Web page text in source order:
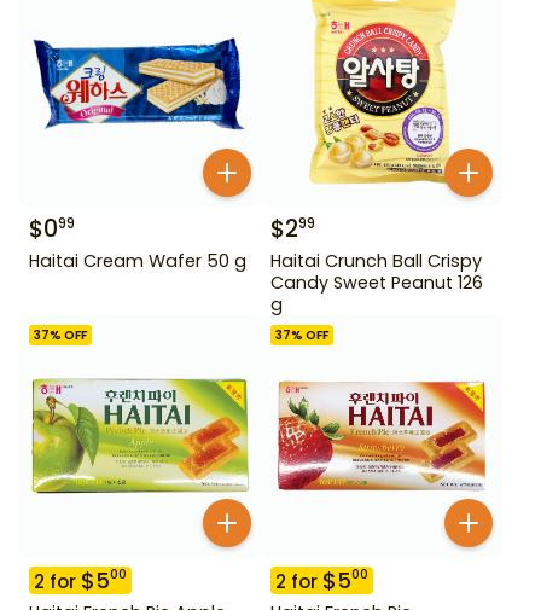
$099
Haitai Cream Wafer 50 g
$299
Haitai Crunch Ball Crispy
Candy Sweet Peanut 126
g
37% OFF
2 for $500
37% OFF
2 for $500